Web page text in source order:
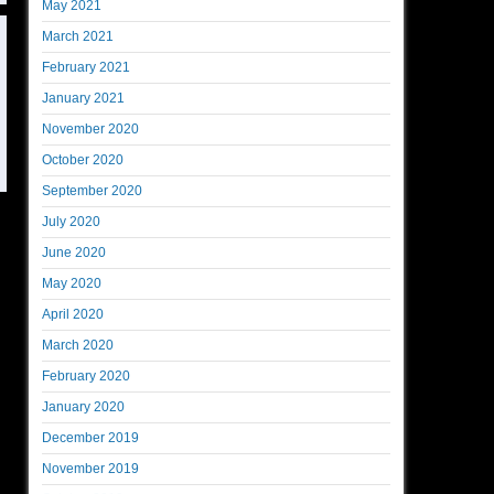
May 2021
March 2021
February 2021
January 2021
November 2020
October 2020
September 2020
July 2020
June 2020
May 2020
April 2020
March 2020
February 2020
January 2020
December 2019
November 2019